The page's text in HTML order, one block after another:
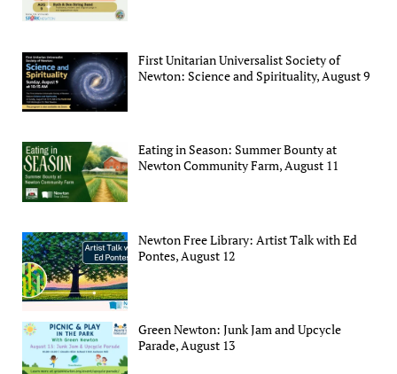
First Unitarian Universalist Society of
Newton: Science and Spirituality, August 9
Eating in Season: Summer Bounty at
Newton Community Farm, August 11
Newton Free Library: Artist Talk with Ed
Pontes, August 12
Green Newton: Junk Jam and Upcycle
Parade, August 13